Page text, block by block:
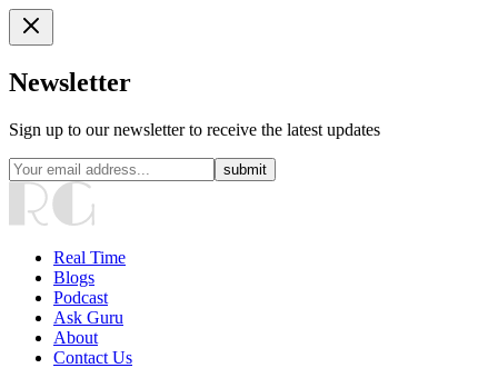
Newsletter
Sign up to our newsletter to receive the latest updates
submit
Real Time
Blogs
Podcast
Ask Guru
About
Contact Us